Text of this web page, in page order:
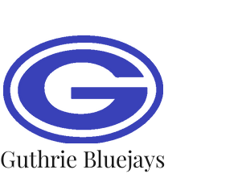
Guthrie Bluejays